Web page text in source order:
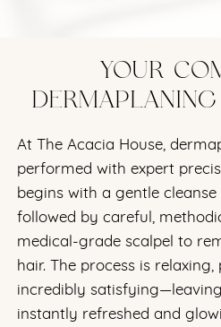
YOUR
At The Acacia House,
performed with expert
begins with a gentle cleanse
followed by careful,
medical-grade scalpel to
hair. The process is
incredibly
instantly refreshed and